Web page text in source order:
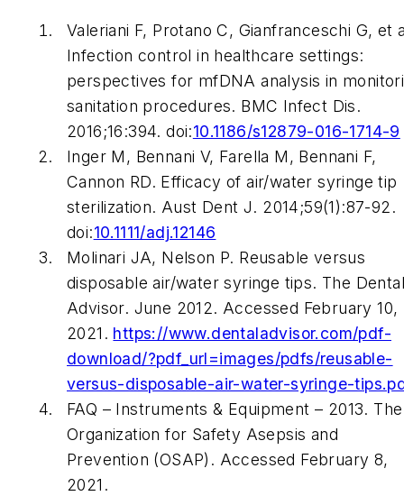
Valeriani F, Protano C, Gianfranceschi G, et
Infection control in healthcare settings:
perspectives for mfDNA analysis in
sanitation procedures. BMC Infect Dis.
2016;16:394. doi:10.1186/s12879-016-1714-9
Inger M, Bennani V, Farella M, Bennani F,
Cannon RD. Efficacy of air/water syringe tip
sterilization. Aust Dent J. 2014;59(1):87-92.
doi:10.1111/adj.12146
Molinari JA, Nelson P. Reusable versus
disposable air/water syringe tips. The Dental
Advisor. June 2012. Accessed February 10,
2021. https://www.dentaladvisor.com/pdf-
download/?pdf_url=images/pdfs/reusable-
versus-disposable-air-water-syringe-
FAQ – Instruments & Equipment – 2013. The
Organization for Safety Asepsis and
Prevention (OSAP). Accessed February 8,
2021.